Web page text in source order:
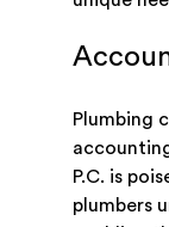
Plumbing
P.C. is
plumbers